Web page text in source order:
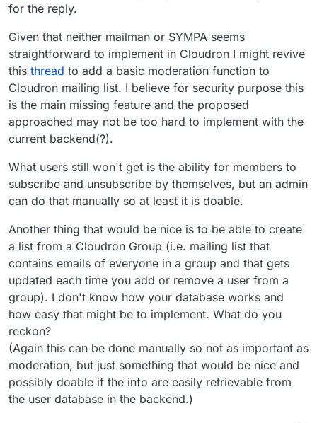
for the reply.
Given that neither mailman or SYMPA seems
straightforward to implement in Cloudron I might revive
this thread to add a basic moderation function to
Cloudron mailing list. I believe for security purpose this
is the main missing feature and the proposed
approached may not be too hard to implement with the
current backend(?).
What users still won't get is the ability for members to
subscribe and unsubscribe by themselves, but an admin
can do that manually so at least it is doable.
Another thing that would be nice is to be able to create
a list from a Cloudron Group (i.e. mailing list that
contains emails of everyone in a group and that gets
updated each time you add or remove a user from a
group). I don't know how your database works and
how easy that might be to implement. What do you
reckon?
(Again this can be done manually so not as important as
moderation, but just something that would be nice and
possibly doable if the info are easily retrievable from
the user database in the backend.)